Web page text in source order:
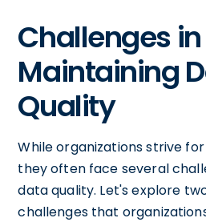
Challenges in
Maintaining
Quality
While organizations strive
they often face several
data quality. Let's explore
challenges that